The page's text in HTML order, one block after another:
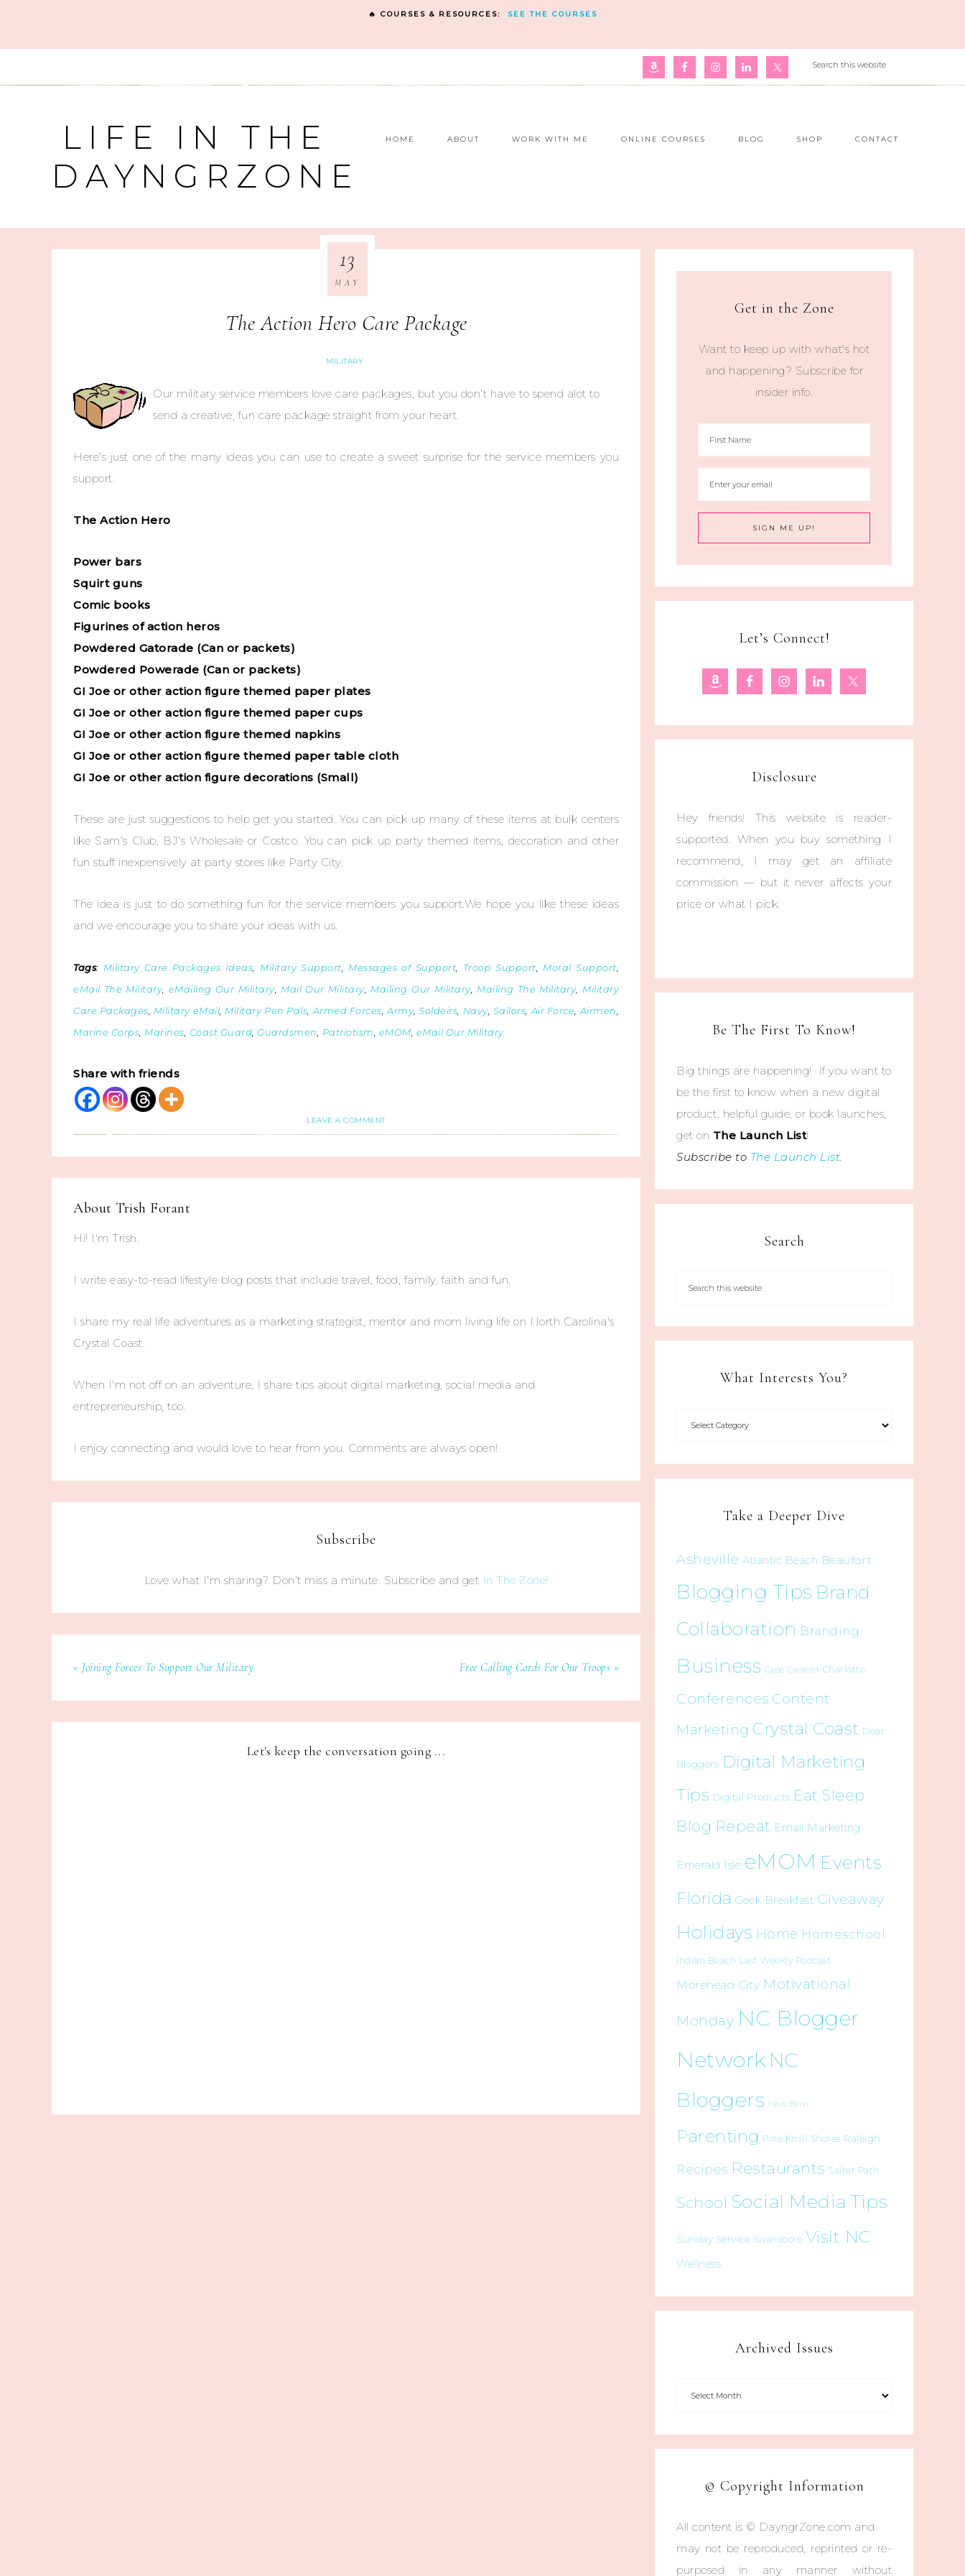
🔥 COURSES & RESOURCES: SEE THE COURSES
LIFE IN THE
DAYNGRZONE
HOME ABOUT WORK WITH ME ONLINE COURSES BLOG SHOP CONTACT
The Action Hero Care Package
MILITARY
13
MAY
Our military service members love care packages, but you don’t have to spend alot to
send a creative, fun care package straight from your heart.
Here’s just one of the many ideas you can use to create a sweet surprise for the service members you
support.
The Action Hero
Power bars
Squirt guns
Comic books
Figurines of action heros
Powdered Gatorade (Can or packets)
Powdered Powerade (Can or packets)
GI Joe or other action figure themed paper plates
GI Joe or other action figure themed paper cups
GI Joe or other action figure themed napkins
GI Joe or other action figure themed paper table cloth
GI Joe or other action figure decorations (Small)
These are just suggestions to help get you started. You can pick up many of these items at bulk centers
like Sam’s Club, BJ’s Wholesale or Costco. You can pick up party themed items, decoration and other
fun stuff inexpensively at party stores like Party City.
The idea is just to do something fun for the service members you support.We hope you like these ideas
and we encourage you to share your ideas with us.
Tags: Military Care Packages Ideas, Military Support, Messages of Support, Troop Support, Moral Support,
eMail The Military, eMailing Our Military, Mail Our Military, Mailing Our Military, Mailing The Military, Military
Care Packages, Military eMail, Military Pen Pals,Armed Forces,Army,Soldeirs, Navy, Sailors,Air Force,Airmen,
Marine Corps, Marines, Coast Guard, Guardsmen, Patriotism, eMOM, eMail Our Military
Share with friends
LEAVE A COMMENT
About Trish Forant
Hi! I'm Trish.
I write easy-to-read lifestyle blog posts that include travel, food, family, faith and fun.
I share my real life adventures as a marketing strategist, mentor and mom living life on North Carolina's
Crystal Coast.
When I'm not off on an adventure, I share tips about digital marketing, social media and
entrepreneurship, too.
I enjoy connecting and would love to hear from you. Comments are always open!
Subscribe
Love what I’m sharing? Don’t miss a minute. Subscribe and get In The Zone!
« Joining Forces To Support Our Military Free Calling Cards For Our Troops »
Let's keep the conversation going ...
Get in the Zone
Want to keep up with what's hot
and happening? Subscribe for
insider info.
Let’s Connect!
Disclosure
Hey friends! This website is reader-
supported. When you buy something I
recommend, I may get an affiliate
commission — but it never affects your
price or what I pick.
Be The First To Know!
Big things are happening! If you want to
be the first to know when a new digital
product, helpful guide, or book launches,
get on The Launch List!
Subscribe to The Launch List.
Search
What Interests You?
Take a Deeper Dive
Asheville Atlantic Beach Beaufort
Blogging Tips Brand
Collaboration Branding
Business Cape Carteret Charlotte
Conferences Content
Marketing Crystal Coast Dear
Bloggers Digital Marketing
Tips Digital Products Eat Sleep
Blog Repeat Email Marketing
Emerald Isle eMOM Events
Florida Geek Breakfast Giveaway
Holidays Home Homeschool
Indian Beach Last Weekly Podcast
Morehead City Motivational
Monday NC Blogger
Network NC
Bloggers New Bern
Parenting Pine Knoll Shores Raleigh
Recipes Restaurants Salter Path
School Social Media Tips
Sunday Service Swansboro Visit NC
Wellness
Archived Issues
© Copyright Information
All content is © DayngrZone.com and
may not be reproduced, reprinted or re-
purposed in any manner without